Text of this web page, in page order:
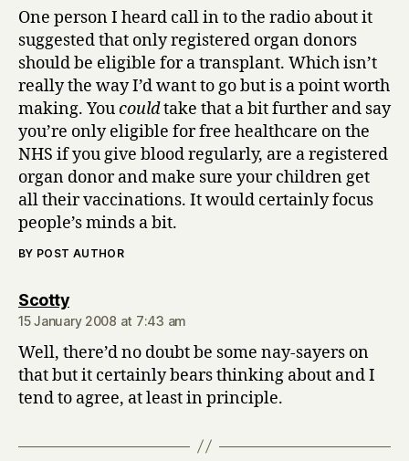
One person I heard call in to the radio about it
suggested that only registered organ donors
should be eligible for a transplant. Which isn’t
really the way I’d want to go but is a point worth
making. Youcouldtake that a bit further and say
you’re only eligible for free healthcare on the
NHS if you give blood regularly, are a registered
organ donor and make sure your children get
all their vaccinations. It would certainly focus
people’s minds a bit.
BY POST AUTHOR
Scottysays:
15 January 2008 at 7:43 am
Well, there’d no doubt be some nay-sayers on
that but it certainly bears thinking about and I
tend to agree, at least in principle.